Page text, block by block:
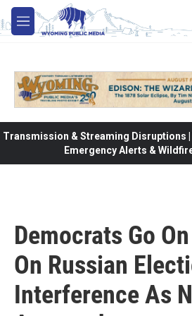
Skip to main content
M
e
Transmission & Streaming Disruptions |
Emergency Alerts &
Democrats Go
On Russian
Interference As